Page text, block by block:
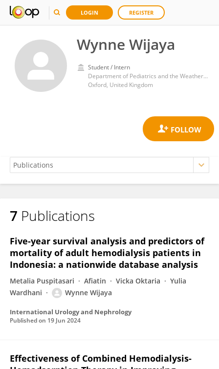
LOGIN REGISTER
Wynne Wijaya
Student / Intern
Department of Pediatrics and the Weatherall Institute of Molecular Medicine, University of Oxford
Oxford, United Kingdom
Wynne Wijaya
7 Publications
Five-year survival analysis and predictors of
mortality of adult hemodialysis patients in
Indonesia: a nationwide database analysis
Metalia Puspitasari Afiatin Vicka Oktaria
Yulia
Wardhani
Wynne Wijaya
International Urology and Nephrology
Published on 19 Jun 2024
Effectiveness of Combined Hemodialysis-